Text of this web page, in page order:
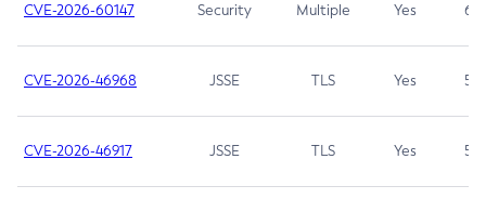
CVE-2026-60147 Security Multiple Yes 6.5
CVE-2026-46968 JSSE TLS Yes 5.9
CVE-2026-46917 JSSE TLS Yes 5.3